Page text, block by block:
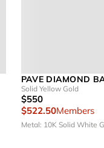
PAVE DIAMOND
Solid Yellow Gold
$550
$522.50Members
Metal: 10K Solid White